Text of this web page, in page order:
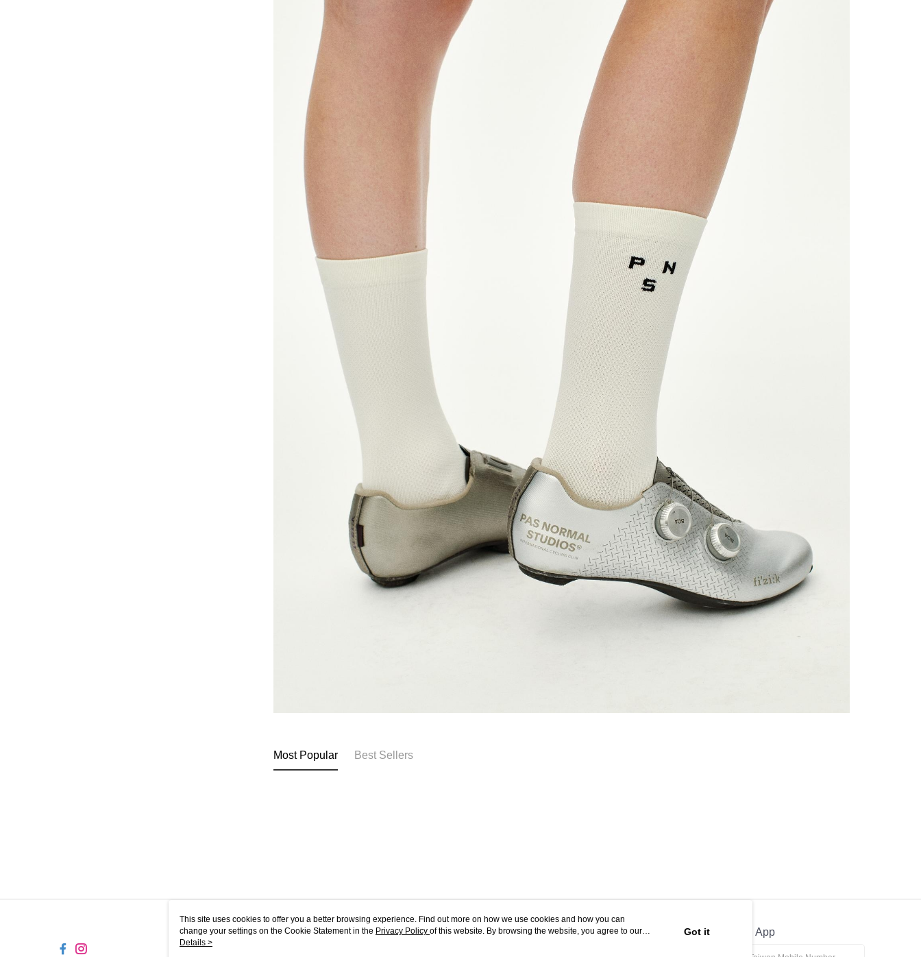
Most Popular Best Sellers
About Us Customer Service Official App
This site uses cookies to offer you a better browsing experience. Find out more on how we use cookies and how you can
change your settings on the Cookie Statement in the Privacy Policy of this website. By browsing the website, you agree to our
use of cookies as described in our Cookie Statement.
Details >
Got it